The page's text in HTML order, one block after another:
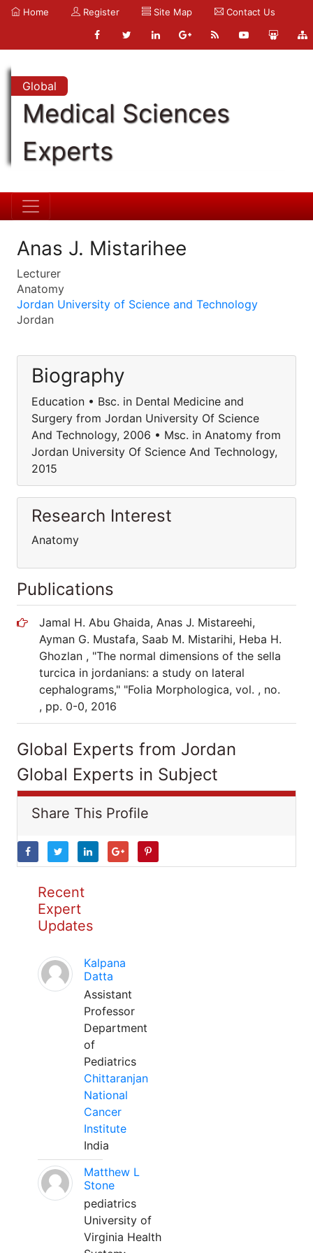
Home Register Site Map Contact Us
Global
Medical Sciences
Experts
Anas J. Mistarihee
Lecturer
Anatomy
Jordan University of Science and Technology
Jordan
Biography
Education • Bsc. in Dental Medicine and
Surgery from Jordan University Of Science
And Technology, 2006 • Msc. in Anatomy from
Jordan University Of Science And Technology,
2015
Research Interest
Anatomy
Publications
Jamal H. Abu Ghaida, Anas J. Mistareehi,
Ayman G. Mustafa, Saab M. Mistarihi, Heba H.
Ghozlan , "The normal dimensions of the sella
turcica in jordanians: a study on lateral
cephalograms," "Folia Morphologica, vol. , no.
, pp. 0-0, 2016
Global Experts from Jordan
Global Experts in Subject
Share This Profile
Recent
Expert
Updates
Kalpana
Datta
Assistant
Professor
Department
of
Pediatrics
Chittaranjan
National
Cancer
Institute
India
Matthew L
Stone
pediatrics
University of
Virginia Health